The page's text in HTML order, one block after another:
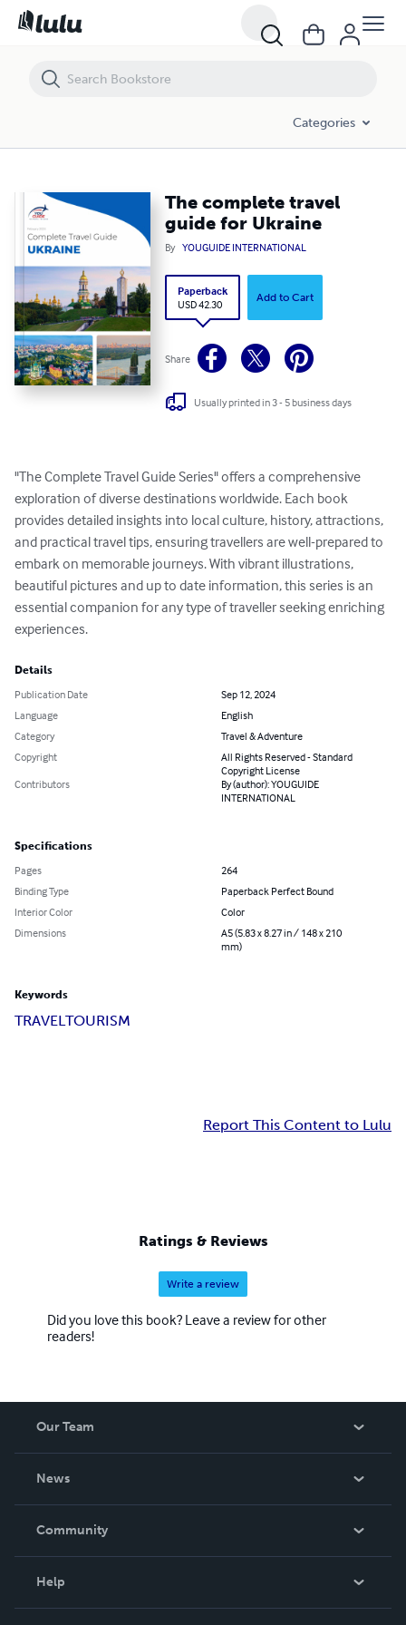
Categories
The complete travel
guide for Ukraine
By YOUGUIDE INTERNATIONAL
Paperback
USD 42.30
Add to Cart
Share
Usually printed in 3 - 5 business days
"The Complete Travel Guide Series" offers a comprehensive
exploration of diverse destinations worldwide. Each book
provides detailed insights into local culture, history, attractions,
and practical travel tips, ensuring travellers are well-prepared to
embark on memorable journeys. With vibrant illustrations,
beautiful pictures and up to date information, this series is an
essential companion for any type of traveller seeking enriching
experiences.
Details
Publication Date
Sep 12, 2024
Language
English
Category
Travel & Adventure
Copyright
All Rights Reserved - Standard
Copyright License
Contributors
By (author): YOUGUIDE
INTERNATIONAL
Specifications
Pages
264
Binding Type
Paperback Perfect Bound
Interior Color
Color
Dimensions
A5 (5.83 x 8.27 in / 148 x 210
mm)
Keywords
TRAVELTOURISM
Report This Content to Lulu
Ratings & Reviews
Write a review
Did you love this book? Leave a review for other
readers!
Our Team
News
In The News
Community
Help
The complete travel guide for Ukraine